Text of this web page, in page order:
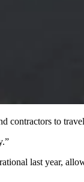
contractors to
last year,